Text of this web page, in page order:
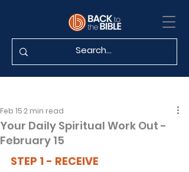
Your Daily Spiritual Work Out -
February 15
Feb 15 2 min read
STEP 1 - RECEIVE